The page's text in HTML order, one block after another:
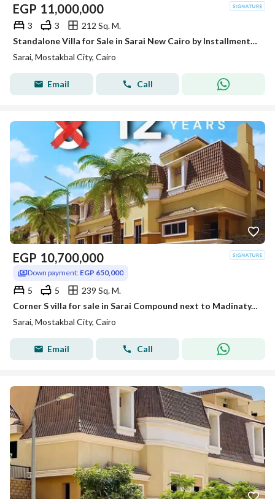
EGP 11,000,000
3 3
212 Sq. M.
Standalone Villa for Sale in Sarai New Cairo by Installments Open View
Sarai, Mostakbal City, Cairo
Email Call
EGP 10,700,000
Down payment: EGP 650,000
5 5
239 Sq. M.
Corner S villa for sale in Sarai Compound next to Madinaty, with a 12-year installment plan and a 54% discount.
Sarai, Mostakbal City, Cairo
Email Call